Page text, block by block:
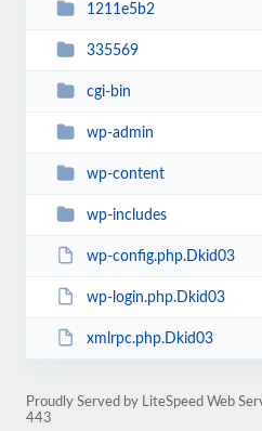
1211e5b2
335569
cgi-bin
wp-admin
wp-content
wp-includes
wp-config.php.Dkid03
wp-login.php.Dkid03
xmlrpc.php.Dkid03
Proudly Served by LiteSpeed Web
443